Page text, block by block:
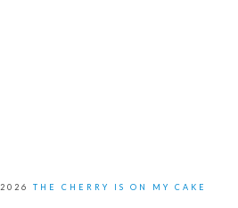
2026 THE CHERRY IS ON MY CAKE